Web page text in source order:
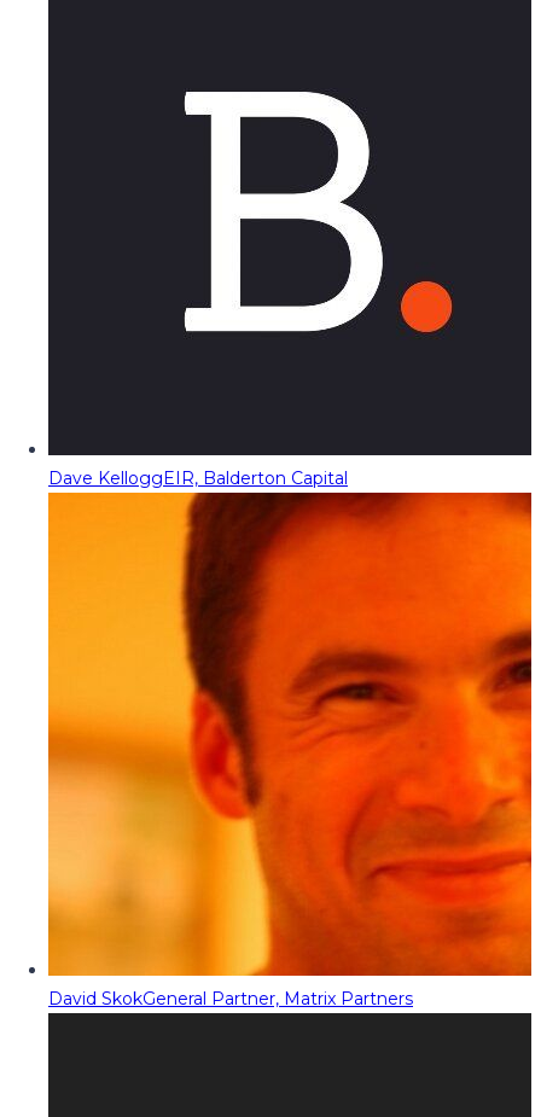
Dave KelloggEIR, Balderton Capital
David SkokGeneral Partner, Matrix Partners